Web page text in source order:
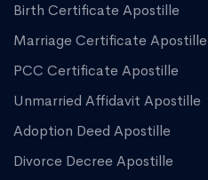
Birth Certificate Apostille
Marriage Certificate Apostille
PCC Certificate Apostille
Unmarried Affidavit Apostille
Adoption Deed Apostille
Divorce Decree Apostille